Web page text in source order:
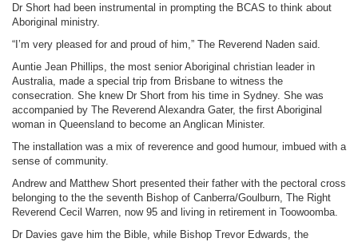
Dr Short had been instrumental in prompting the BCAS to think about
Aboriginal ministry.
“I’m very pleased for and proud of him,” The Reverend Naden said.
Auntie Jean Phillips, the most senior Aboriginal christian leader in
Australia, made a special trip from Brisbane to witness the
consecration. She knew Dr Short from his time in Sydney. She was
accompanied by The Reverend Alexandra Gater, the first Aboriginal
woman in Queensland to become an Anglican Minister.
The installation was a mix of reverence and good humour, imbued with a
sense of community.
Andrew and Matthew Short presented their father with the pectoral cross
belonging to the the seventh Bishop of Canberra/Goulburn, The Right
Reverend Cecil Warren, now 95 and living in retirement in Toowoomba.
Dr Davies gave him the Bible, while Bishop Trevor Edwards, the